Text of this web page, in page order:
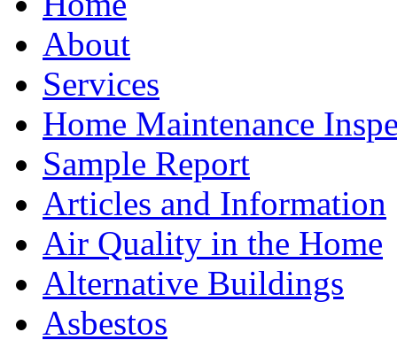
About
Services
Home Maintenance
Sample Report
Articles and Information
Air Quality in the Home
Alternative Buildings
Asbestos